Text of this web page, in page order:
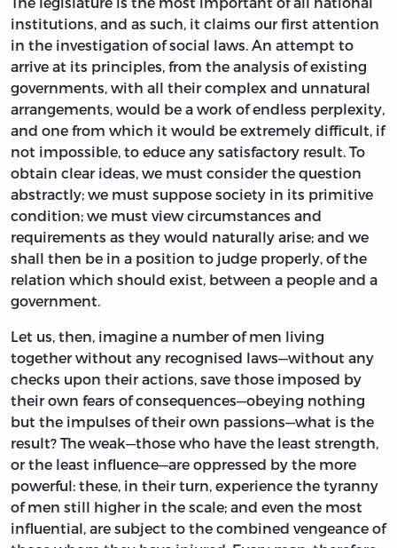
institutions, and as such, it claims our first attention
in the investigation of social laws. An attempt to
arrive at its principles, from the analysis of existing
governments, with all their complex and unnatural
arrangements, would be a work of endless perplexity,
and one from which it would be extremely difficult, if
not impossible, to educe any satisfactory result. To
obtain clear ideas, we must consider the question
abstractly; we must suppose society in its primitive
condition; we must view circumstances and
requirements as they would naturally arise; and we
shall then be in a position to judge properly, of the
relation which should exist, between a people and a
government.
Let us, then, imagine a number of men living
together without any recognised laws—without any
checks upon their actions, save those imposed by
their own fears of consequences—obeying nothing
but the impulses of their own passions—what is the
result? The weak—those who have the least strength,
or the least influence—are oppressed by the more
powerful: these, in their turn, experience the tyranny
of men still higher in the scale; and even the most
influential, are subject to the combined vengeance of